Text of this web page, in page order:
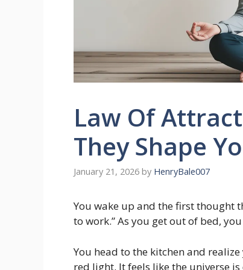
Law Of
They Shape
January 21, 2026 by HenryBale007
You wake up and the first thought
to work.” As you get out of bed,
You head to the kitchen and
red light. It feels like the universe